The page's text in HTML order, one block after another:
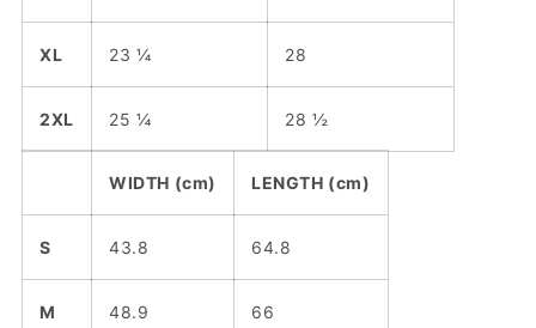
XL 23 ¼ 28
2XL 25 ¼ 28 ½
WIDTH (cm) LENGTH (cm)
S 43.8 64.8
M 48.9 66